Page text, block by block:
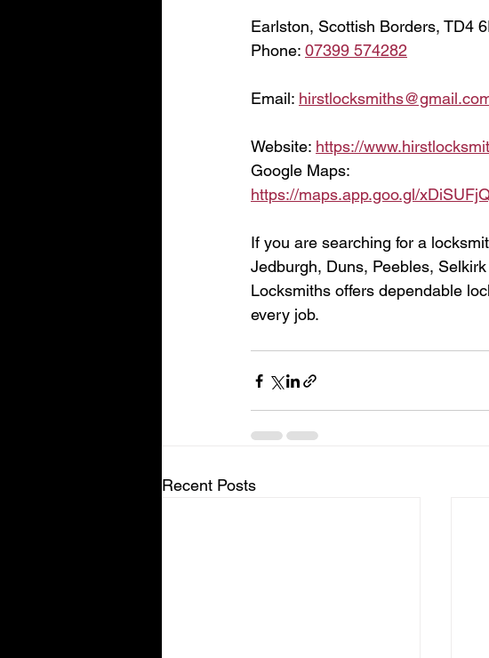
Earlston, Scottish Borders, TD4
Phone: 07399 574282
Email:
Website: https://
Google Maps:
https://maps.app.goo.gl/
If you are searching for a
Jedburgh, Duns, Peebles,
Locksmiths offers dependable
every job.
Recent Posts